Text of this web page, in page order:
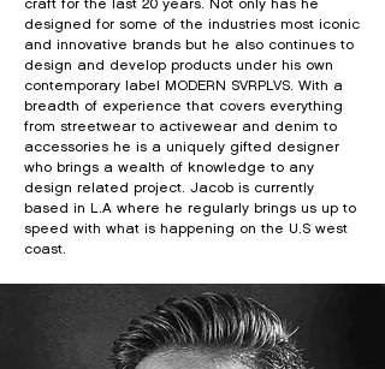
craft for the last 20 years. Not only has he
designed for some of the industries most iconic
and innovative brands but he also continues to
design and develop products under his own
contemporary label MODERN SVRPLVS. With a
breadth of experience that covers everything
from streetwear to activewear and denim to
accessories he is a uniquely gifted designer
who brings a wealth of knowledge to any
design related project. Jacob is currently
based in L.A where he regularly brings us up to
speed with what is happening on the U.S west
coast.